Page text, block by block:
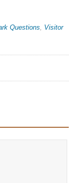
Questions, Visitor